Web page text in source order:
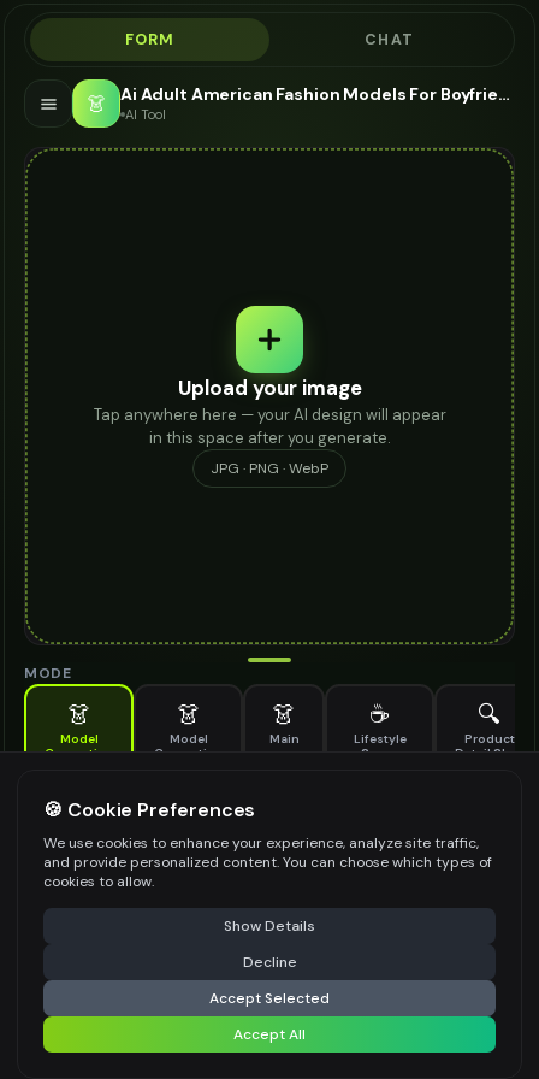
FORM CHAT
👗 Ai Adult American Fashion Models For Boyfriend Jeans - AI Fashion Models
AI Tool
Upload your image
Tap anywhere here — your AI design will appear
in this space after you generate.
JPG · PNG · WebP
MODE
👗
Model
Generation
👗
Model
Generation
👗
Main
☕
Lifestyle
Scene
🔍
Product
Detail Shot
Generate AI fashion models for your products
MODEL DETAILS *
PRODUCT TYPE
POSE STYLE
⚠️ Last free generation — upgrade to do more Share
Generate Design
Share settings
🍪 Cookie Preferences
We use cookies to enhance your experience, analyze site traffic,
and provide personalized content. You can choose which types of
cookies to allow.
Show Details
Decline
Accept Selected
Accept All